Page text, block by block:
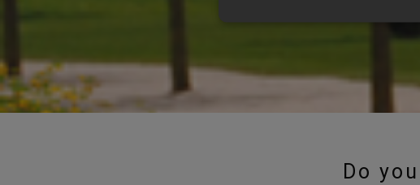
Do